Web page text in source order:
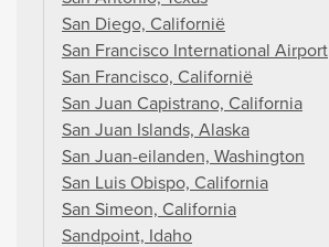
San Diego, Californië
San Francisco International Airport
San Francisco, Californië
San Juan Capistrano, California
San Juan Islands, Alaska
San Juan-eilanden, Washington
San Luis Obispo, California
San Simeon, California
Sandpoint, Idaho